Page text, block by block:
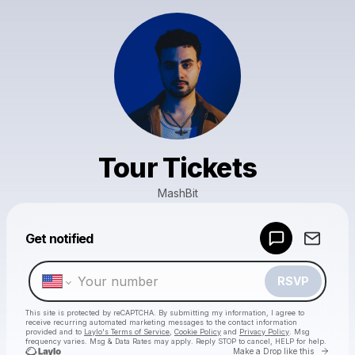
Tour Tickets
MashBit
Get notified
RSVP
This site is protected by reCAPTCHA. By submitting my information, I agree to
receive recurring automated marketing messages to the contact information
provided and to Laylo's Terms of Service Cookie Policy and Privacy Policy . Msg
frequency varies. Msg & Data Rates may apply. Reply STOP to cancel, HELP for help.
Make a Drop like this Go